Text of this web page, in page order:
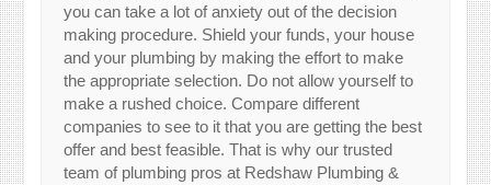
you can take a lot of anxiety out of the decision
making procedure. Shield your funds, your house
and your plumbing by making the effort to make
the appropriate selection. Do not allow yourself to
make a rushed choice. Compare different
companies to see to it that you are getting the best
offer and best feasible. That is why our trusted
team of plumbing pros at Redshaw Plumbing &